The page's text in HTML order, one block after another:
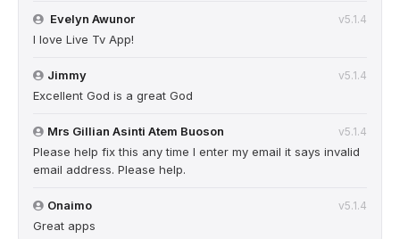
Evelyn Awunor v5.1.4
I love Live Tv App!
Jimmy v5.1.4
Excellent God is a great God
Mrs Gillian Asinti Atem Buoson v5.1.4
Please help fix this any time I enter my email it says invalid
email address. Please help.
Onaimo v5.1.4
Great apps